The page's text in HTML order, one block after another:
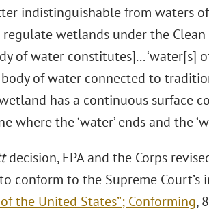
indistinguishable from waters
wetlands under the Clean
of water constitutes]... ‘water[s]
of water connected to
has a continuous surface
the ‘water’ ends and the
decision, EPA and the Corps
conform to the Supreme
the United States”; Conforming,